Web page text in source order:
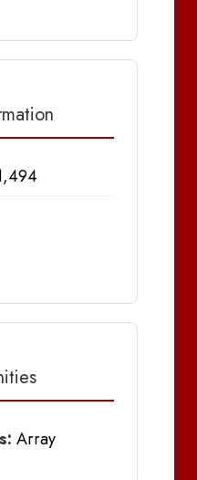
Array